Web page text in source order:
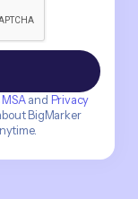
MSAand Privacy
BigMarker